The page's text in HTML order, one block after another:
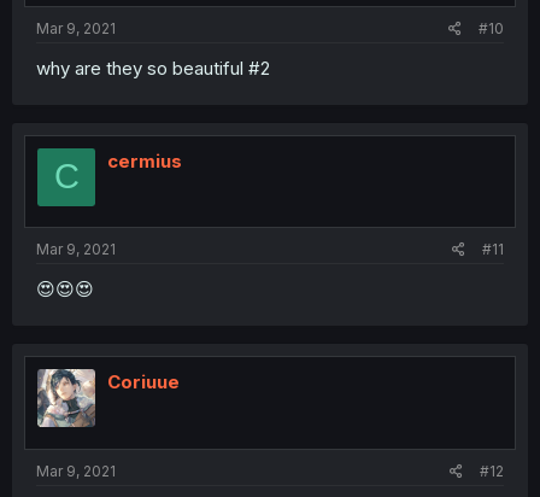
Mar 9, 2021 #10
why are they so beautiful #2
C cermius
Mar 9, 2021 #11
😍😍😍
Coriuue
Mar 9, 2021 #12